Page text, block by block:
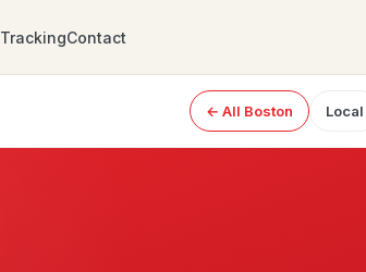
TrackingContact
← All Boston Local